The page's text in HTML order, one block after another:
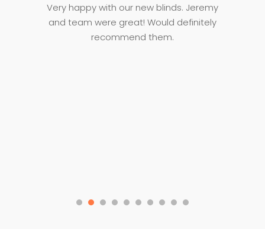
Very happy with our new blinds. Jeremy
and team were great! Would definitely
recommend them.